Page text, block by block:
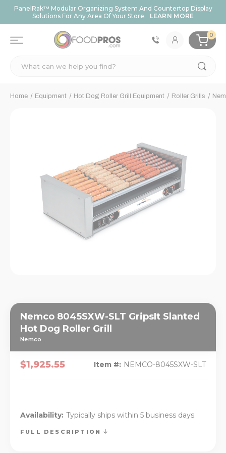
PanelRak™ Modular Organizing System And Countertop Display
Solutions For Any Area Of Your Store.
LEARN MORE
0
Search
Home Equipment Hot Dog Roller Grill Equipment Roller Grills
Nemco 8045SXW-SLT GripsIt Slanted
Hot Dog Roller Grill
Nemco
$1,925.55 Item #: NEMCO-8045SXW-SLT
Availability: Typically ships within 5 business days.
FULL DESCRIPTION